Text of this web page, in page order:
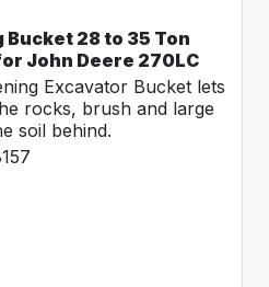
28 to 35 Ton
John Deere 270LC
Excavator Bucket lets
rocks, brush and large
soil behind.